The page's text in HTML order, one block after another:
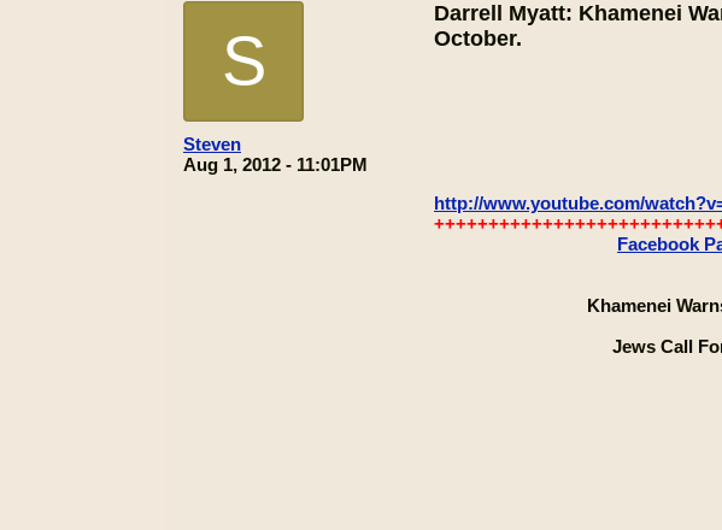
S
Steven
Aug 1, 2012 - 11:01PM
Darrell Myatt: Khamenei
October.
http://www.youtube.com/
Facebook
Khamenei
Jews Call